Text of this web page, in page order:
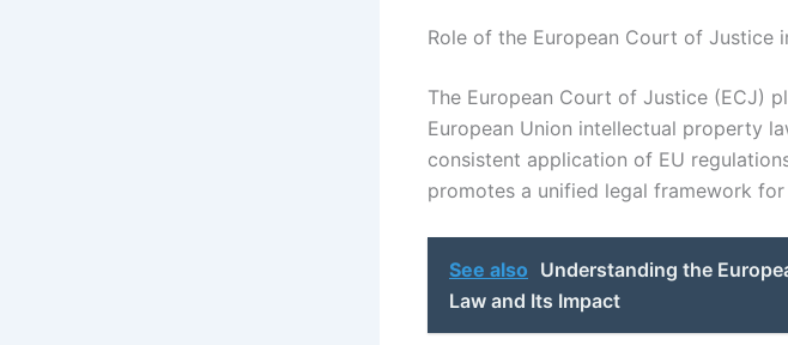
Role of the European Court of Justice
The European Court of Justice (ECJ)
European Union intellectual property
consistent application of EU
promotes a unified legal framework
See also Understanding the
Law and Its Impact